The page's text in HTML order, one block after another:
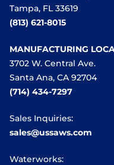
Tampa, FL 33619
(813) 621-8015
MANUFACTURING
3702 W. Central Ave.
Santa Ana, CA 92704
(714) 434-7297
Sales Inquiries:
sales@ussaws.com
Waterworks: